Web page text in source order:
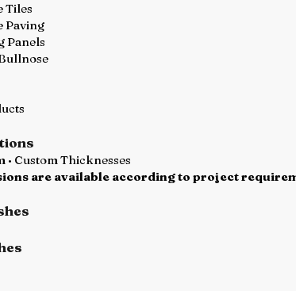
Tiles
Paving
Panels
• Custom Thicknesses
are available according to project